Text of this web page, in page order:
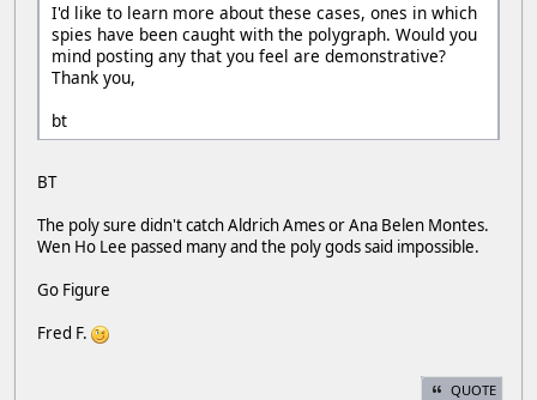
I'd like to learn more about these cases, ones in which
spies have been caught with the polygraph. Would you
mind posting any that you feel are demonstrative?
Thank you,
bt
BT
The poly sure didn't catch Aldrich Ames or Ana Belen Montes.
Wen Ho Lee passed many and the poly gods said impossible.
Go Figure
Fred F.
QUOTE